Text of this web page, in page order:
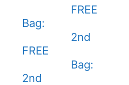
Bag:
FREE
2nd
FREE
2nd
Bag: